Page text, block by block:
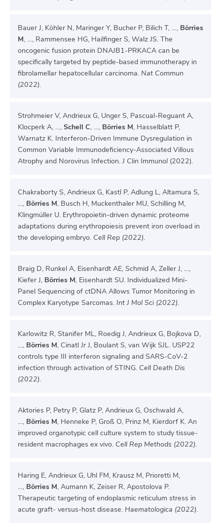
Bauer J, Köhler N, Maringer Y, Bucher P, Bilich T, …, Börries
M, …, Rammensee HG, Hailfinger S, Walz JS. The
oncogenic fusion protein DNAJB1-PRKACA can be
specifically targeted by peptide-based immunotherapy in
fibrolamellar hepatocellular carcinoma. Nat Commun
(2022).
Strohmeier V, Andrieux G, Unger S, Pascual-Reguant A,
Klocperk A, …, Schell C, …, Börries M, Hasselblatt P,
Warnatz K. Interferon-Driven Immune Dysregulation in
Common Variable Immunodeficiency-Associated Villous
Atrophy and Norovirus Infection.J Clin Immunol (2022).
Chakraborty S, Andrieux G, Kastl P, Adlung L, Altamura S,
…, Börries M, Busch H, Muckenthaler MU, Schilling M,
Klingmüller U. Erythropoietin-driven dynamic proteome
adaptations during erythropoiesis prevent iron overload in
the developing embryo. Cell Rep (2022).
Braig D, Runkel A, Eisenhardt AE, Schmid A, Zeller J, …,
Kiefer J, Börries M, Eisenhardt SU. Individualized Mini-
Panel Sequencing of ctDNA Allows Tumor Monitoring in
Complex Karyotype Sarcomas. Int J Mol Sci (2022).
Karlowitz R, Stanifer ML, Roedig J, Andrieux G, Bojkova D,
…, Börries M, Cinatl Jr J, Boulant S, van Wijk SJL. USP22
controls type III interferon signaling and SARS-CoV-2
infection through activation of STING. Cell Death Dis
(2022).
Aktories P, Petry P, Glatz P, Andrieux G, Oschwald A,
…, Börries M, Henneke P, Groß O, Prinz M, Kierdorf K. An
improved organotypic cell culture system to study tissue-
resident macrophages ex vivo. Cell Rep Methods (2022).
Haring E, Andrieux G, Uhl FM, Krausz M, Prioretti M,
…, Börries M, Aumann K, Zeiser R, Apostolova P.
Therapeutic targeting of endoplasmic reticulum stress in
acute graft- versus-host disease. Haematologica (2022).